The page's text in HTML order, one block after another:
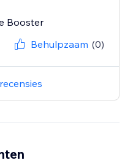
Booster
Behulpzaam (0)